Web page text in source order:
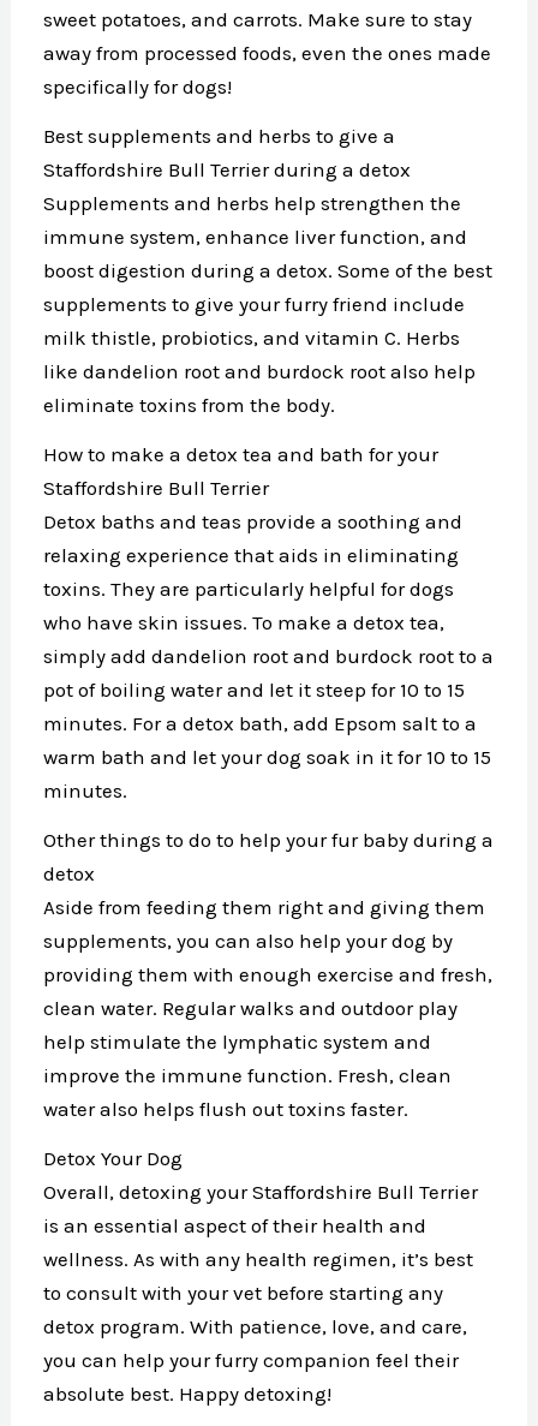
sweet potatoes, and carrots. Make sure to stay
away from processed foods, even the ones made
specifically for dogs!
Best supplements and herbs to give a
Staffordshire Bull Terrier during a detox
Supplements and herbs help strengthen the
immune system, enhance liver function, and
boost digestion during a detox. Some of the best
supplements to give your furry friend include
milk thistle, probiotics, and vitamin C. Herbs
like dandelion root and burdock root also help
eliminate toxins from the body.
How to make a detox tea and bath for your
Staffordshire Bull Terrier
Detox baths and teas provide a soothing and
relaxing experience that aids in eliminating
toxins. They are particularly helpful for dogs
who have skin issues. To make a detox tea,
simply add dandelion root and burdock root to a
pot of boiling water and let it steep for 10 to 15
minutes. For a detox bath, add Epsom salt to a
warm bath and let your dog soak in it for 10 to 15
minutes.
Other things to do to help your fur baby during a
detox
Aside from feeding them right and giving them
supplements, you can also help your dog by
providing them with enough exercise and fresh,
clean water. Regular walks and outdoor play
help stimulate the lymphatic system and
improve the immune function. Fresh, clean
water also helps flush out toxins faster.
Detox Your Dog
Overall, detoxing your Staffordshire Bull Terrier
is an essential aspect of their health and
wellness. As with any health regimen, it’s best
to consult with your vet before starting any
detox program. With patience, love, and care,
you can help your furry companion feel their
absolute best. Happy detoxing!